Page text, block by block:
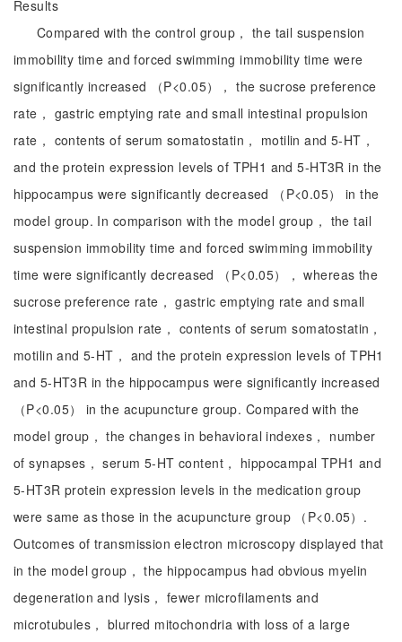
Results
Compared with the control group， the tail suspension
immobility time and forced swimming immobility time were
significantly increased （P<0.05）， the sucrose preference
rate， gastric emptying rate and small intestinal propulsion
rate， contents of serum somatostatin， motilin and 5-HT，
and the protein expression levels of TPH1 and 5-HT3R in the
hippocampus were significantly decreased （P<0.05） in the
model group. In comparison with the model group， the tail
suspension immobility time and forced swimming immobility
time were significantly decreased （P<0.05）， whereas the
sucrose preference rate， gastric emptying rate and small
intestinal propulsion rate， contents of serum somatostatin，
motilin and 5-HT， and the protein expression levels of TPH1
and 5-HT3R in the hippocampus were significantly increased
（P<0.05） in the acupuncture group. Compared with the
model group， the changes in behavioral indexes， number
of synapses， serum 5-HT content， hippocampal TPH1 and
5-HT3R protein expression levels in the medication group
were same as those in the acupuncture group （P<0.05）.
Outcomes of transmission electron microscopy displayed that
in the model group， the hippocampus had obvious myelin
degeneration and lysis， fewer microfilaments and
microtubules， blurred mitochondria with loss of a large